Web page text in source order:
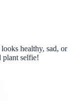
healthy, sad, or
plant selfie!